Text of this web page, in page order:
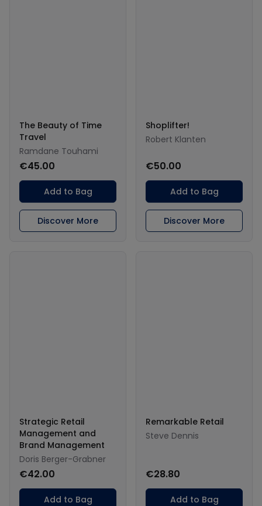
The Beauty of Time
Travel
Ramdane Touhami
€45.00
Add to Bag
Discover More
Shoplifter!
Robert Klanten
€50.00
Add to Bag
Discover More
Strategic Retail
Management and
Brand Management
Doris Berger-Grabner
€42.00
Add to Bag
Remarkable Retail
Steve Dennis
€28.80
Add to Bag